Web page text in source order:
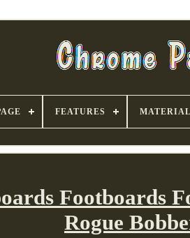
FEATURES MATERIAL
Footboards
Rogue